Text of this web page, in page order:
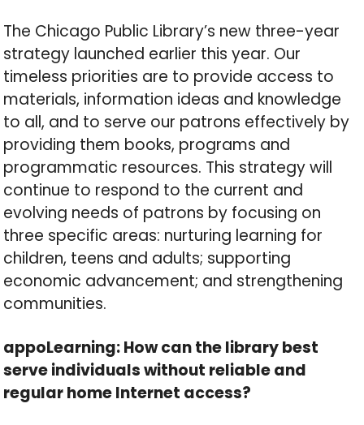
The Chicago Public Library’s new three-year
strategy launched earlier this year. Our
timeless priorities are to provide access to
materials, information ideas and knowledge
to all, and to serve our patrons effectively by
providing them books, programs and
programmatic resources. This strategy will
continue to respond to the current and
evolving needs of patrons by focusing on
three specific areas: nurturing learning for
children, teens and adults; supporting
economic advancement; and strengthening
communities.
appoLearning: How can the library best
serve individuals without reliable and
regular home Internet access?